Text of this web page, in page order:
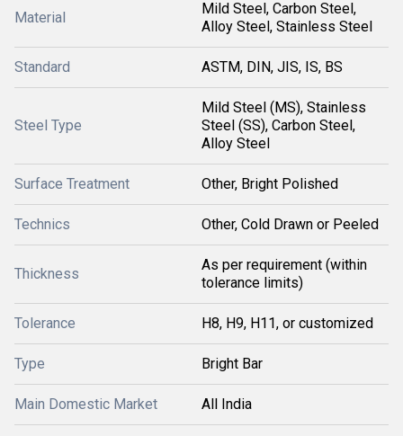
Material
Mild Steel, Carbon Steel,
Alloy Steel, Stainless Steel
Standard ASTM, DIN, JIS, IS, BS
Steel Type
Mild Steel (MS), Stainless
Steel (SS), Carbon Steel,
Alloy Steel
Surface Treatment Other, Bright Polished
Technics Other, Cold Drawn or Peeled
Thickness
As per requirement (within
tolerance limits)
Tolerance H8, H9, H11, or customized
Type Bright Bar
Main Domestic Market All India